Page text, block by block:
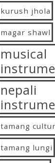
kurush jhola
magar shawl
musical
nepali
tamang
tamang lungi